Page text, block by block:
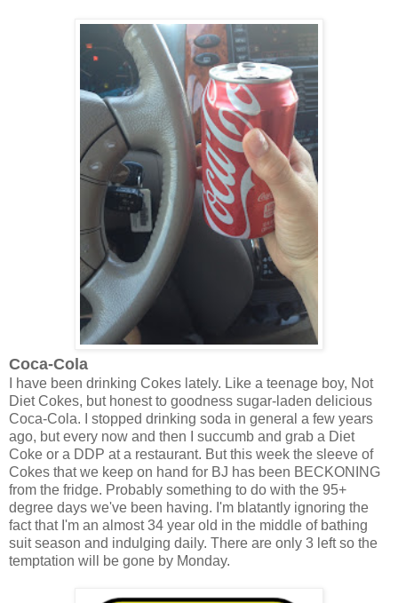
Coca-Cola
I have been drinking Cokes lately. Like a teenage boy, Not
Diet Cokes, but honest to goodness sugar-laden delicious
Coca-Cola. I stopped drinking soda in general a few years
ago, but every now and then I succumb and grab a Diet
Coke or a DDP at a restaurant. But this week the sleeve of
Cokes that we keep on hand for BJ has been BECKONING
from the fridge. Probably something to do with the 95+
degree days we've been having. I'm blatantly ignoring the
fact that I'm an almost 34 year old in the middle of bathing
suit season and indulging daily. There are only 3 left so the
temptation will be gone by Monday.